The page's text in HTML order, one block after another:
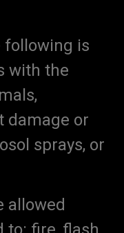
following is
with the
damage or
sprays, or
allowed